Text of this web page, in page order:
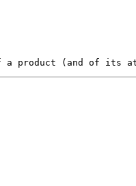
a product (and of